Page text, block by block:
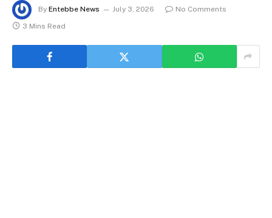
By Entebbe News July 3, 2026
No Comments
3 Mins Read